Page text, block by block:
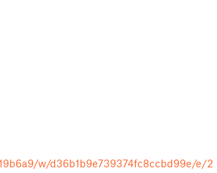
w/d36b1b9e739374fc8ccbd99e/e/2